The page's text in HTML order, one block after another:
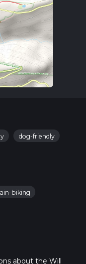
dog-friendly
biking
about the Will